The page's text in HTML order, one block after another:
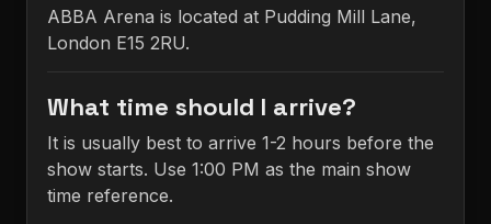
ABBA Arena is located at Pudding Mill Lane,
London E15 2RU.
What time should I arrive?
It is usually best to arrive 1-2 hours before the
show starts. Use 1:00 PM as the main show
time reference.